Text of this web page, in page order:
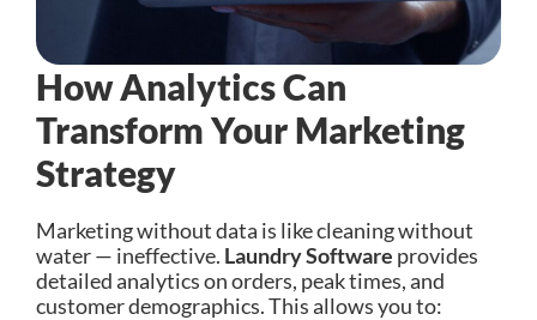
How Analytics Can
Transform Your Marketing
Strategy
Marketing without data is like cleaning without
water — ineffective. Laundry Software provides
detailed analytics on orders, peak times, and
customer demographics. This allows you to: